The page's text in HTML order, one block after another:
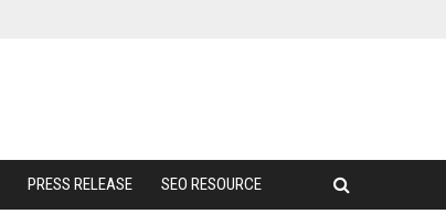
PRESS RELEASE SEO RESOURCE